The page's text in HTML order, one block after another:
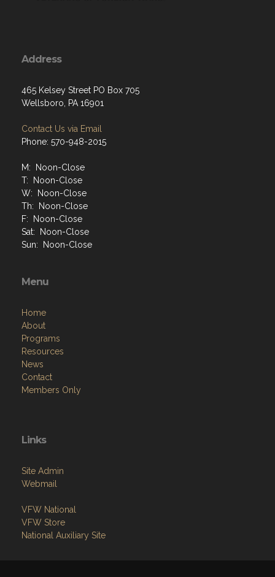
Address
465 Kelsey Street PO Box 705
Wellsboro, PA 16901
Contact Us via Email
Phone: 570-948-2015
M: Noon-Close
T: Noon-Close
W: Noon-Close
Th: Noon-Close
F: Noon-Close
Sat: Noon-Close
Sun: Noon-Close
Menu
Home
About
Programs
Resources
News
Contact
Members Only
Links
Site Admin
Webmail
VFW National
VFW Store
National Auxiliary Site